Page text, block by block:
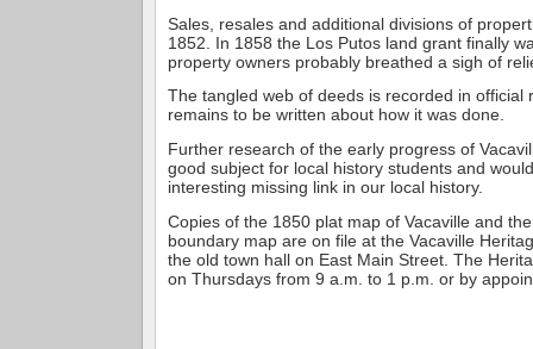
Sales, resales and additional divisions of
1852. In 1858 the Los Putos land grant finally
property owners probably breathed a sigh of
The tangled web of deeds is recorded in official
remains to be written about how it was done.
Further research of the early progress of
good subject for local history students and
interesting missing link in our local history.
Copies of the 1850 plat map of Vacaville and
boundary map are on file at the Vacaville
the old town hall on East Main Street. The
on Thursdays from 9 a.m. to 1 p.m. or by